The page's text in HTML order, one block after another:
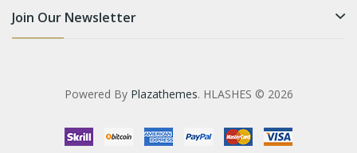
Join Our Newsletter
Powered By Plazathemes. HLASHES © 2026